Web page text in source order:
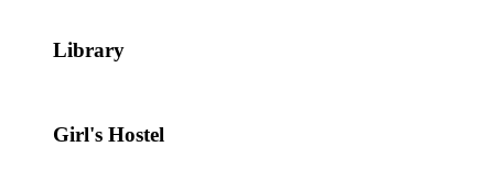
Library
Girl's Hostel